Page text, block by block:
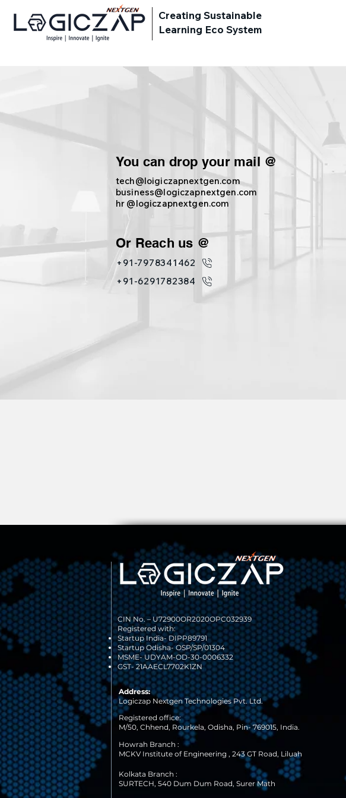
Creating Sustainable
Learning Eco System
You can drop your mail @
tech@loigiczapnextgen.com
business@logiczapnextgen.com
hr @logiczapnextgen.com
Or Reach us @
+91-7978341462
+91-6291782384
CIN No. –U72900OR2020OPC032939
Registered with:
Startup India- DIPP89791
Startup Odisha- OSP/SP/01304
MSME- UDYAM-OD-30-0006332
GST- 21AAECL7702K1ZN
Address:
Logiczap Nextgen Technologies Pvt. Ltd.
Registered office:
M/50, Chhend, Rourkela, Odisha, Pin- 769015, India.
Howrah Branch :
MCKV Institute of Engineering , 243 GT Road, Liluah
Kolkata Branch :
SURTECH, 540 Dum Dum Road, Surer Math